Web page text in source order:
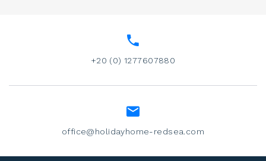
+20 (0) 1277607880
office@holidayhome-redsea.com